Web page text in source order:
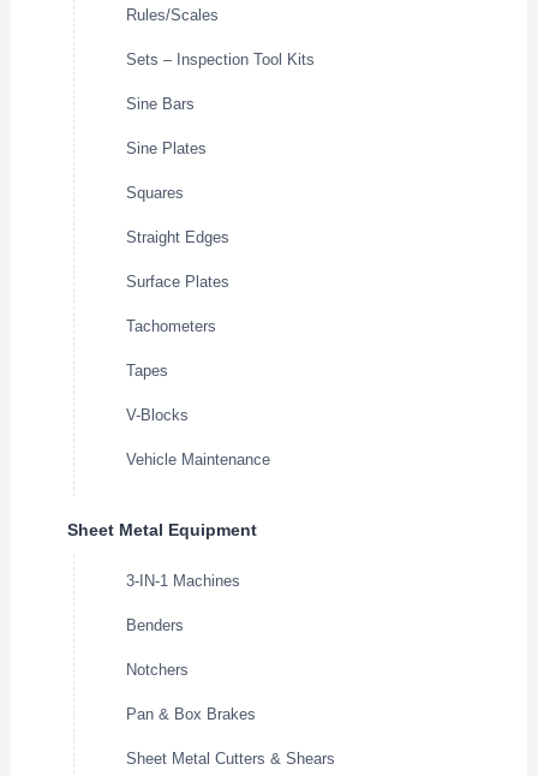
Rules/Scales
Sets – Inspection Tool Kits
Sine Bars
Sine Plates
Squares
Straight Edges
Surface Plates
Tachometers
Tapes
V-Blocks
Vehicle Maintenance
Sheet Metal Equipment
3-IN-1 Machines
Benders
Notchers
Pan & Box Brakes
Sheet Metal Cutters & Shears